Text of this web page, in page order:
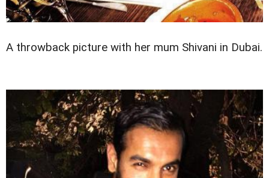
A throwback picture with her mum Shivani in Dubai.